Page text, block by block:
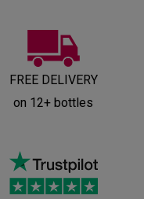
FREE DELIVERY
on 12+ bottles